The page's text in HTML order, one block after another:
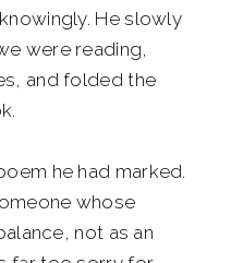
He slowly
were reading,
and folded the
he had marked.
whose
not as an